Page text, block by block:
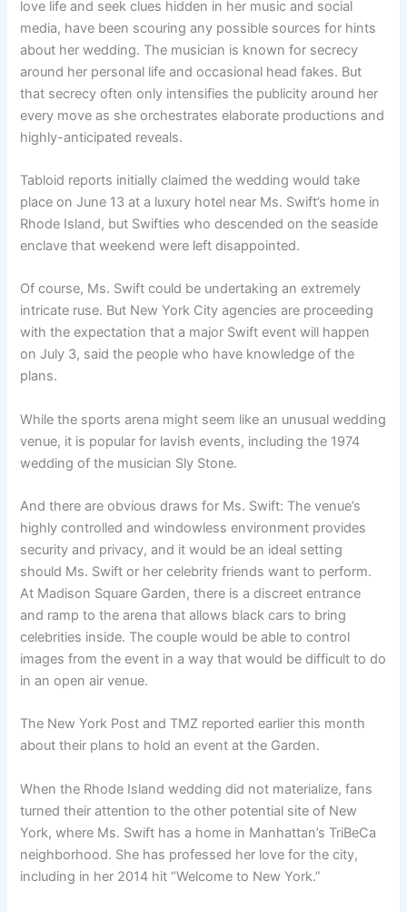
love life and seek clues hidden in her music and social
media, have been scouring any possible sources for hints
about her wedding. The musician is known for secrecy
around her personal life and occasional head fakes. But
that secrecy often only intensifies the publicity around her
every move as she orchestrates elaborate productions and
highly-anticipated reveals.
Tabloid reports initially claimed the wedding would take
place on June 13 at a luxury hotel near Ms. Swift’s home in
Rhode Island, but Swifties who descended on the seaside
enclave that weekend were left disappointed.
Of course, Ms. Swift could be undertaking an extremely
intricate ruse. But New York City agencies are proceeding
with the expectation that a major Swift event will happen
on July 3, said the people who have knowledge of the
plans.
While the sports arena might seem like an unusual wedding
venue, it is popular for lavish events, including the 1974
wedding of the musician Sly Stone.
And there are obvious draws for Ms. Swift: The venue’s
highly controlled and windowless environment provides
security and privacy, and it would be an ideal setting
should Ms. Swift or her celebrity friends want to perform.
At Madison Square Garden, there is a discreet entrance
and ramp to the arena that allows black cars to bring
celebrities inside. The couple would be able to control
images from the event in a way that would be difficult to do
in an open air venue.
The New York Post and TMZ reported earlier this month
about their plans to hold an event at the Garden.
When the Rhode Island wedding did not materialize, fans
turned their attention to the other potential site of New
York, where Ms. Swift has a home in Manhattan’s TriBeCa
neighborhood. She has professed her love for the city,
including in her 2014 hit “Welcome to New York.”